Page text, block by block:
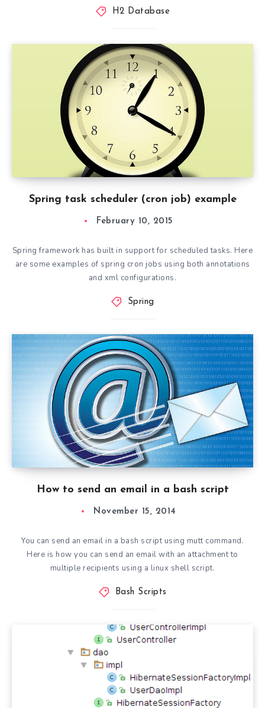
H2 Database
Spring task scheduler (cron job) example
February 10, 2015
Spring framework has built in support for scheduled tasks. Here
are some examples of spring cron jobs using both annotations
and xml configurations.
Spring
How to send an email in a bash script
November 15, 2014
You can send an email in a bash script using mutt command.
Here is how you can send an email with an attachment to
multiple recipients using a linux shell script.
Bash Scripts